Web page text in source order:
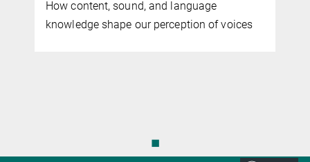
How content, sound, and language
knowledge shape our perception of voices
◼